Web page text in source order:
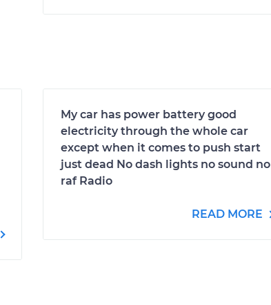
My car has power battery good
electricity through the whole car
except when it comes to push start
just dead No dash lights no sound no
raf Radio
READ MORE